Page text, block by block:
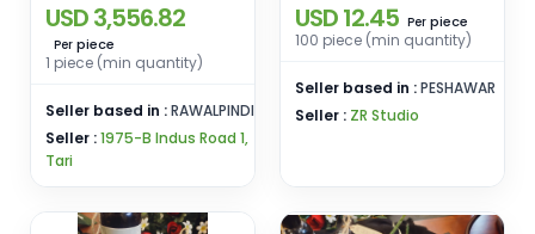
Pharmaceutical
Cartons
USD 3,556.82
Per piece
1 piece (min quantity)
Seller based in :RAWALPINDI
Seller :1975-B Indus Road 1,
Tari
USD 12.45 Per piece
100 piece (min quantity)
Seller based in :PESHAWAR
Seller : ZR Studio